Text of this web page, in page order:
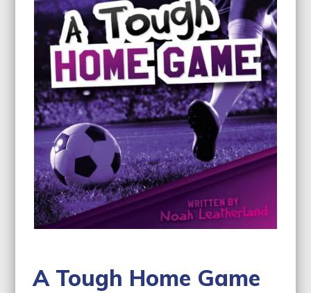
A Tough Home Game